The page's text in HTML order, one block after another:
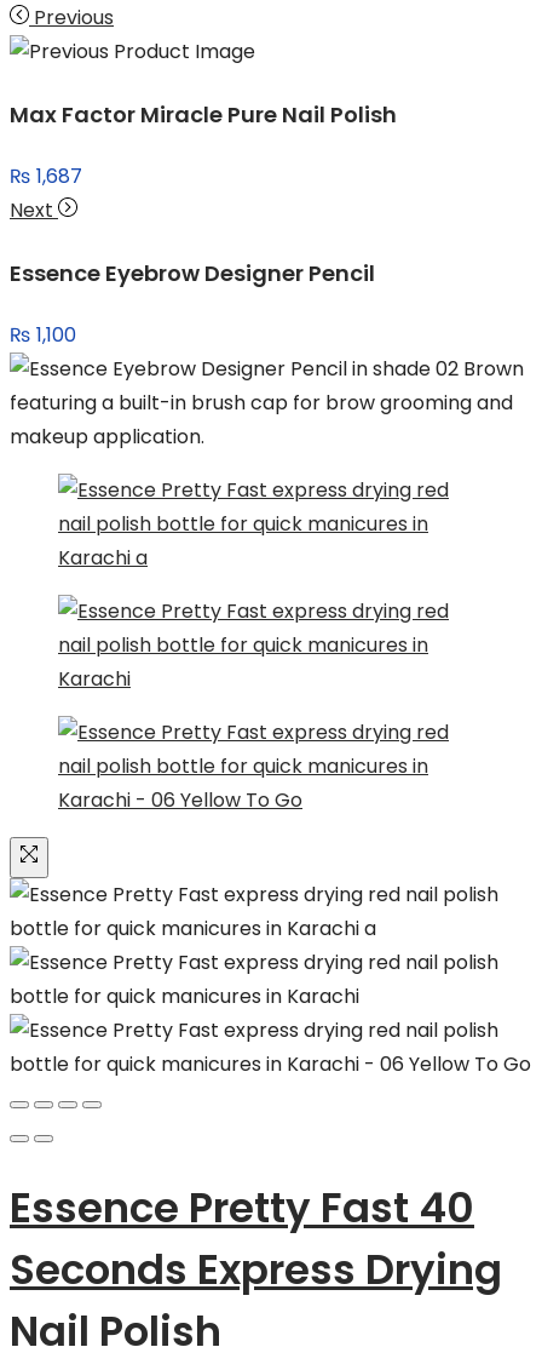
Previous
Max Factor Miracle Pure Nail Polish
₨ 1,687
Next
Essence Eyebrow Designer Pencil
₨ 1,100
Essence Pretty Fast 40
Seconds Express Drying
Nail Polish